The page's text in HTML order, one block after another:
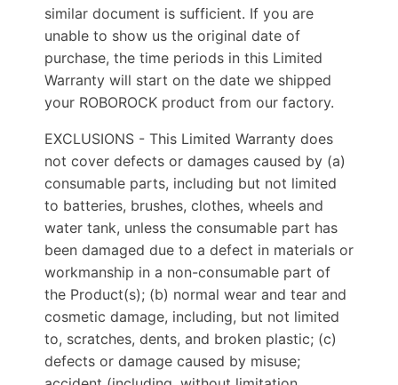
similar document is sufficient. If you are
unable to show us the original date of
purchase, the time periods in this Limited
Warranty will start on the date we shipped
your ROBOROCK product from our factory.
EXCLUSIONS - This Limited Warranty does
not cover defects or damages caused by (a)
consumable parts, including but not limited
to batteries, brushes, clothes, wheels and
water tank, unless the consumable part has
been damaged due to a defect in materials or
workmanship in a non-consumable part of
the Product(s); (b) normal wear and tear and
cosmetic damage, including, but not limited
to, scratches, dents, and broken plastic; (c)
defects or damage caused by misuse;